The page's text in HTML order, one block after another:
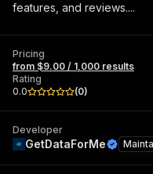
features, and reviews....
Pricing
from $9.00 / 1,000 results
Rating
0.0
(0)
Developer
GetDataForMe